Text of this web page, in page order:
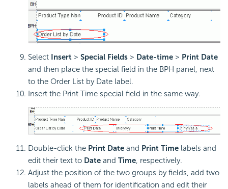
Select Insert > Special Fields > Date-time > Print Date
and then place the special field in the BPH panel, next
to the Order List by Date label.
Insert the Print Time special field in the same way.
Double-click the Print Date and Print Time labels and
edit their text to Date and Time, respectively.
Adjust the position of the two groups by fields, add two
labels ahead of them for identification and edit their